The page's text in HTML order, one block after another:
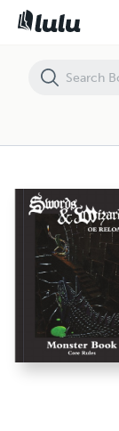
Swords & Wizardry